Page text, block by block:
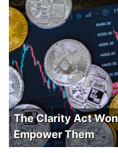
The Clarity Act
Empower Them